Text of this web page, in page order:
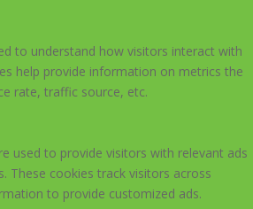
to understand how visitors interact with
help provide information on metrics the
rate, traffic source, etc.
used to provide visitors with relevant ads
These cookies track visitors across
to provide customized ads.